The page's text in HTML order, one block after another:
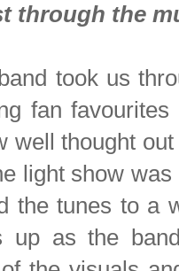
through the
took us
fan favourites
well thought
light show
the tunes to a
up as the